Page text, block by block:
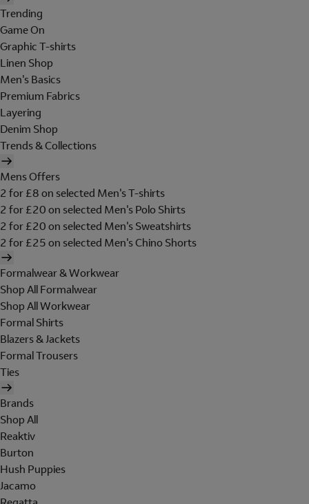
Trending
Game On
Graphic T-shirts
Linen Shop
Men's Basics
Premium Fabrics
Layering
Denim Shop
Trends & Collections
Mens Offers
2 for £8 on selected Men's T-shirts
2 for £20 on selected Men's Polo Shirts
2 for £20 on selected Men's Sweatshirts
2 for £25 on selected Men's Chino Shorts
Formalwear & Workwear
Shop All Formalwear
Shop All Workwear
Formal Shirts
Blazers & Jackets
Formal Trousers
Ties
Brands
Shop All
Reaktiv
Burton
Hush Puppies
Jacamo